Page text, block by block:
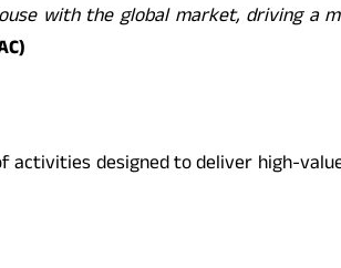
with the global market, driving a
activities designed to deliver high-